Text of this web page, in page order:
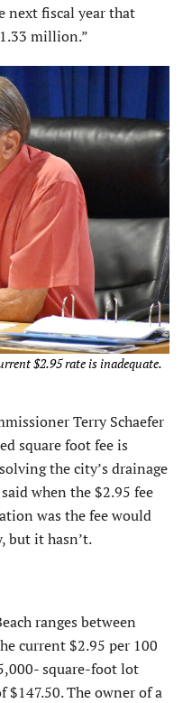
next fiscal year that
million.”
$2.95 rate is inadequate.
Terry Schaefer
square foot fee is
the city’s drainage
when the $2.95 fee
was the fee would
but it hasn’t.
ranges between
current $2.95 per 100
square-foot lot
$147.50. The owner of a